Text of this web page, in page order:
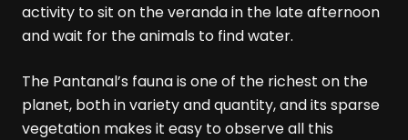
activity to sit on the veranda in the late afternoon
and wait for the animals to find water.
The Pantanal’s fauna is one of the richest on the
planet, both in variety and quantity, and its sparse
vegetation makes it easy to observe all this